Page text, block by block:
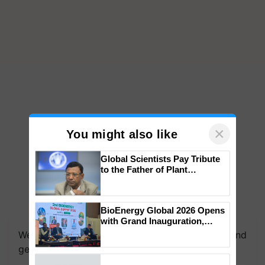
We're on WhatsApp! Join our WhatsApp group and
get the most important updates you need. Daily.
You might also like ×
Global Scientists Pay Tribute
to the Father of Plant
BioEnergy Global 2026 Opens
with Grand Inauguration,